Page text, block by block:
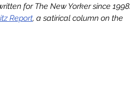
for The New Yorker since 1998.
Report, a satirical column on the